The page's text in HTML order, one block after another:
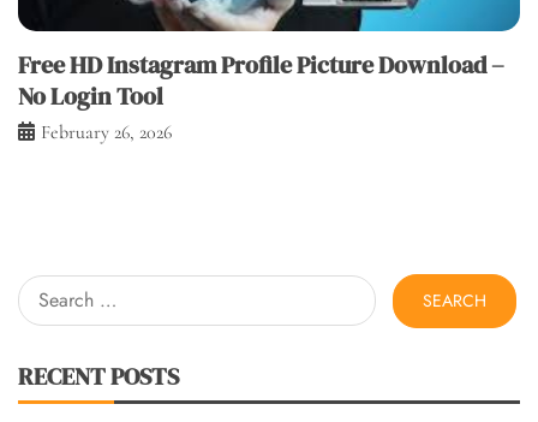
Free HD Instagram Profile Picture Download –
No Login Tool
February 26, 2026
Search
for:
RECENT POSTS